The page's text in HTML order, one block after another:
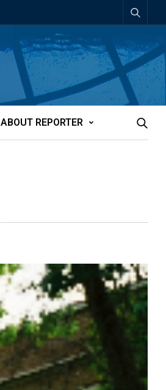
ABOUT REPORTER